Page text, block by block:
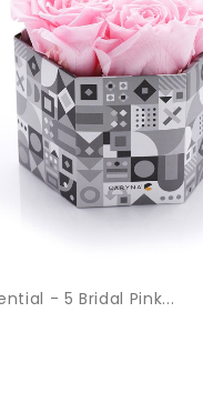
- 5 Bridal Pink...